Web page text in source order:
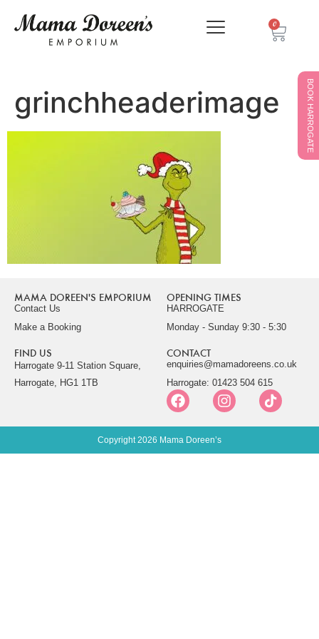
0
BOOK HARROGATE
grinchheaderimage
MAMA DOREEN'S EMPORIUM
Contact Us
Make a Booking
OPENING TIMES
HARROGATE
Monday - Sunday 9:30 - 5:30
FIND US
Harrogate 9-11 Station Square,
Harrogate, HG1 1TB
CONTACT
enquiries@mamadoreens.co.uk
Harrogate: 01423 504 615
Copyright 2026 Mama Doreen’s